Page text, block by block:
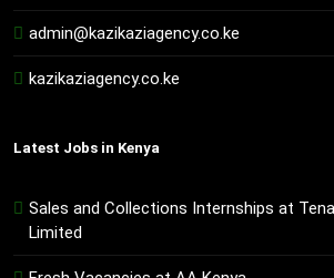
admin@kazikaziagency.co.ke
kazikaziagency.co.ke
Latest Jobs in Kenya
Sales and Collections Internships at
Limited